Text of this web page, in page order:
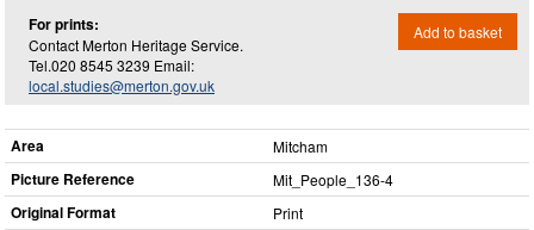
For prints:
Contact Merton Heritage Service.
Tel.020 8545 3239 Email:
local.studies@merton.gov.uk
Add to basket
Area Mitcham
Picture Reference Mit_​People_​136-4
Original Format Print